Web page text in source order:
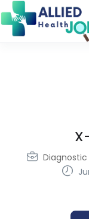
Diagnostic